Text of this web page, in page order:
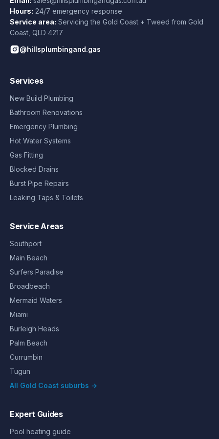
Hours: 24/7 emergency response
Service area: Servicing the Gold Coast + Tweed from Gold
Coast QLD 4217
@hillsplumbingand.gas
Services
New Build Plumbing
Bathroom Renovations
Emergency Plumbing
Hot Water Systems
Gas Fitting
Blocked Drains
Burst Pipe Repairs
Leaking Taps & Toilets
Service Areas
Southport
Main Beach
Surfers Paradise
Broadbeach
Mermaid Waters
Miami
Burleigh Heads
Palm Beach
Currumbin
Tugun
All Gold Coast suburbs →
Expert Guides
Pool heating guide